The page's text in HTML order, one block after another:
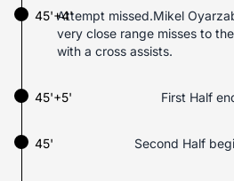
Attempt missed.Mikel
very close range misses to
with a cross assists.
45'+4'
45'+5' First Half
45' Second Half